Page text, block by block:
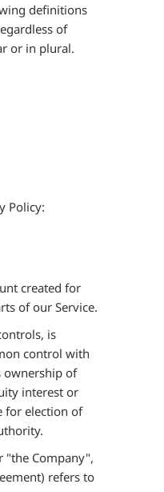
definitions
of
or in plural.
Policy:
created for
of our Service.
is
control with
ownership of
interest or
for election of
"the Company",
refers to